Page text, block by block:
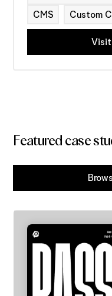
CMS Custom
Visit
Featured case